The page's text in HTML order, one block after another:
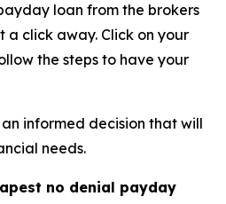
loan from the brokers
a click away. Click on your
the steps to have your
informed decision that will
needs.
no denial payday